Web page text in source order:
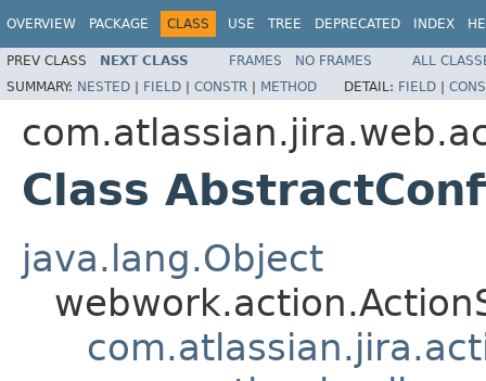
OVERVIEW PACKAGE CLASS USE TREE DEPRECATED INDEX
PREV CLASS NEXT CLASS FRAMES NO FRAMES
ALL
SUMMARY: NESTED | FIELD | CONSTR | METHOD DETAIL: FIELD |
Class
java.lang.Object